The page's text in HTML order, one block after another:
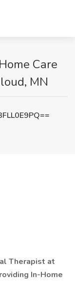
Care
MN
Therapist at
In-Home